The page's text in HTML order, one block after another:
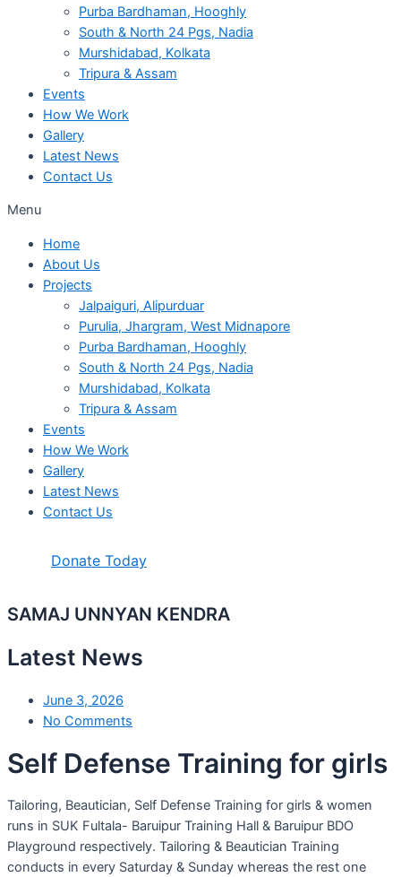
Purba Bardhaman, Hooghly
South & North 24 Pgs, Nadia
Murshidabad, Kolkata
Tripura & Assam
Events
How We Work
Gallery
Latest News
Contact Us
Menu
Home
About Us
Projects
Jalpaiguri, Alipurduar
Purulia, Jhargram, West Midnapore
Purba Bardhaman, Hooghly
South & North 24 Pgs, Nadia
Murshidabad, Kolkata
Tripura & Assam
Events
How We Work
Gallery
Latest News
Contact Us
Donate Today
SAMAJ UNNYAN KENDRA
Latest News
June 3, 2026
No Comments
Self Defense Training for girls
Tailoring, Beautician, Self Defense Training for girls & women
runs in SUK Fultala- Baruipur Training Hall & Baruipur BDO
Playground respectively. Tailoring & Beautician Training
conducts in every Saturday & Sunday whereas the rest one